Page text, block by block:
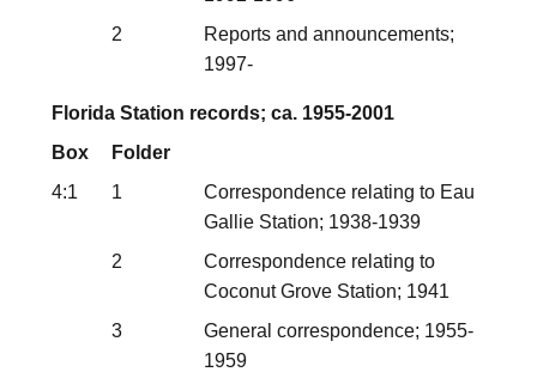
2
Reports and announcements;
1997-
Florida Station records; ca. 1955-2001
Box
Folder
4:1
1
Correspondence relating to Eau
Gallie Station; 1938-1939
2
Correspondence relating to
Coconut Grove Station; 1941
3
General correspondence; 1955-
1959